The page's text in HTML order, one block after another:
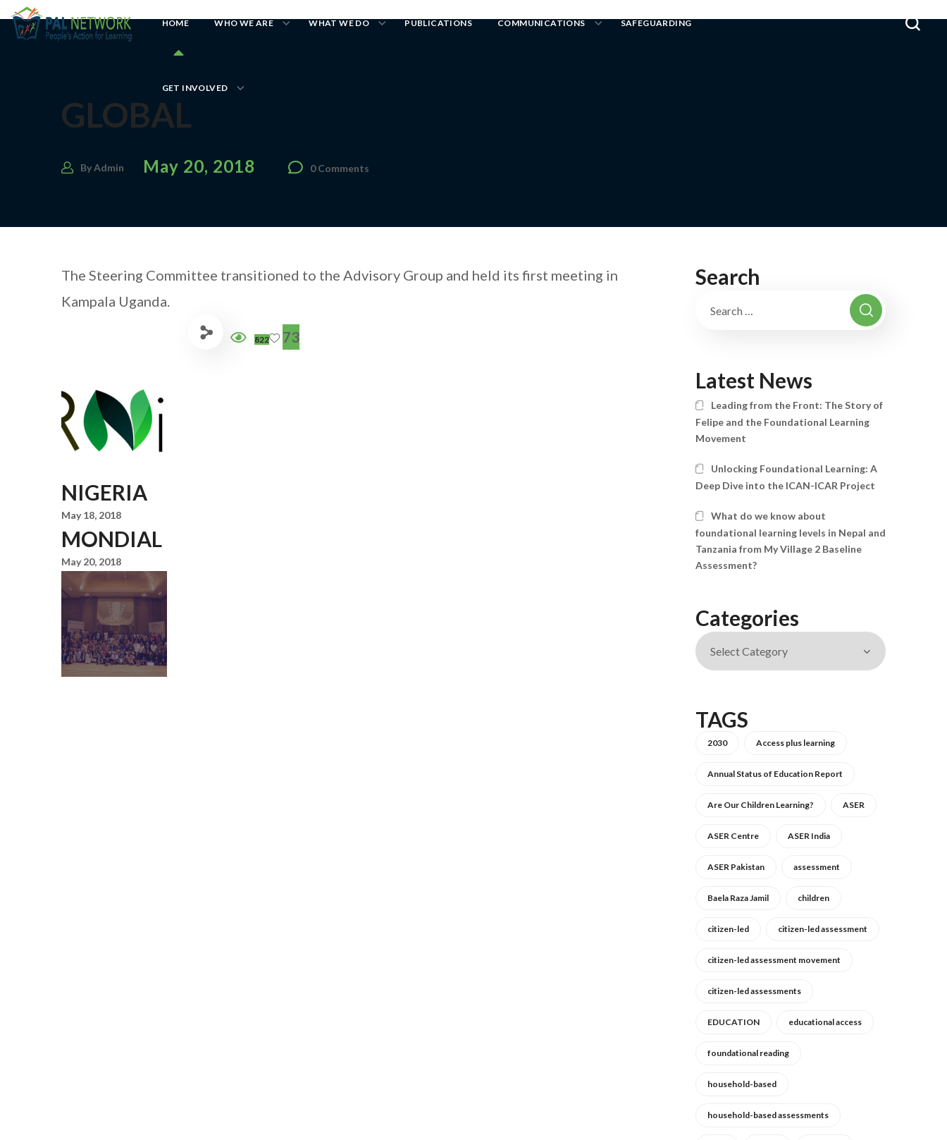
HOME WHO WE ARE WHAT WE DO PUBLICATIONS COMMUNICATIONS SAFEGUARDING
GET INVOLVED
GLOBAL
ByAdmin May 20, 2018 0 Comments
The Steering Committee transitioned to the Advisory Group and held its first meeting in
Kampala Uganda.
822 73
NIGERIA
May 18, 2018
MONDIAL
May 20, 2018
Search
Latest News
Leading from the Front: The Story of
Felipe and the Foundational Learning
Movement
Unlocking Foundational Learning: A
Deep Dive into the ICAN-ICAR Project
What do we know about
foundational learning levels in Nepal and
Tanzania from My Village 2 Baseline
Assessment?
Categories
TAGS
2030 Access plus learning
Annual Status of Education Report
Are Our Children Learning? ASER
ASER Centre ASER India
ASER Pakistan assessment
Baela Raza Jamil children
citizen-led citizen-led assessment
citizen-led assessment movement
citizen-led assessments
EDUCATION educational access
foundational reading
household-based
household-based assessments